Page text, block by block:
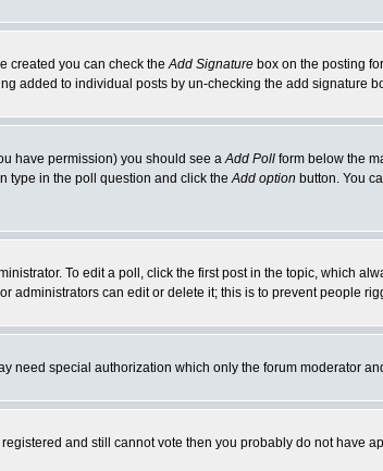
created you can check theAdd Signature box on the posting
added to individual posts by un-checking the add signature
have permission) you should see aAdd Poll form below the
type in the poll question and click theAdd option button. You
To edit a poll, click the first post in the topic, which
can edit or delete it; this is to prevent people
need special authorization which only the forum moderator
and still cannot vote then you probably do not have